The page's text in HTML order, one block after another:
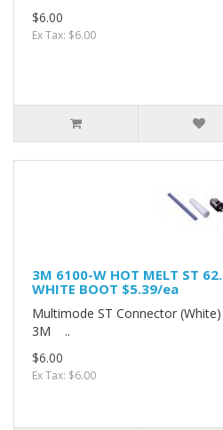
$6.00
Ex Tax: $6.00
3M 6100-W HOT MELT ST
WHITE BOOT $5.39/ea
Multimode ST Connector
3M ..
$6.00
Ex Tax: $6.00